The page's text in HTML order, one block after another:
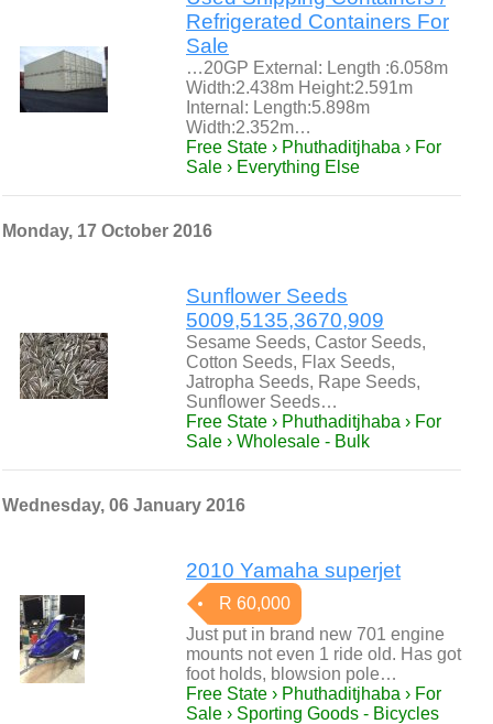
Refrigerated Containers For
Sale
…20GP External: Length :6.058m
Width:2.438m Height:2.591m
Internal: Length:5.898m
Width:2.352m…
Free State › Phuthaditjhaba › For
Sale › Everything Else
Monday, 17 October 2016
Sunflower Seeds
5009,5135,3670,909
Sesame Seeds, Castor Seeds,
Cotton Seeds, Flax Seeds,
Jatropha Seeds, Rape Seeds,
Sunflower Seeds…
Free State › Phuthaditjhaba › For
Sale › Wholesale - Bulk
Wednesday, 06 January 2016
2010 Yamaha superjet
R 60,000
Just put in brand new 701 engine
mounts not even 1 ride old. Has got
foot holds, blowsion pole…
Free State › Phuthaditjhaba › For
Sale › Sporting Goods - Bicycles